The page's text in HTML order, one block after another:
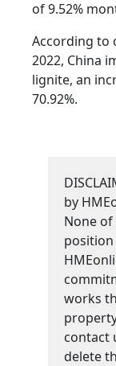
of 9.52%
According to
2022, China
lignite, an
70.92%.
by
None
position
works
contact
delete